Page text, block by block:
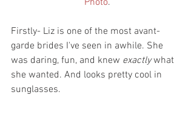
Photo.
Firstly- Liz is one of the most avant-
garde brides I've seen in awhile. She
was daring, fun, and knew exactly what
she wanted. And looks pretty cool in
sunglasses.